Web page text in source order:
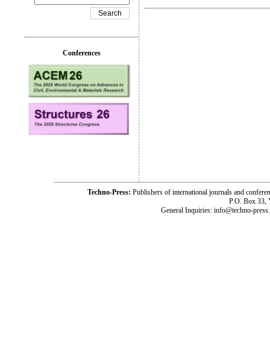
Conferences
Techno-Press: Publishers of international journals and
P.O. Box 33,
General Inquiries: info@techno-